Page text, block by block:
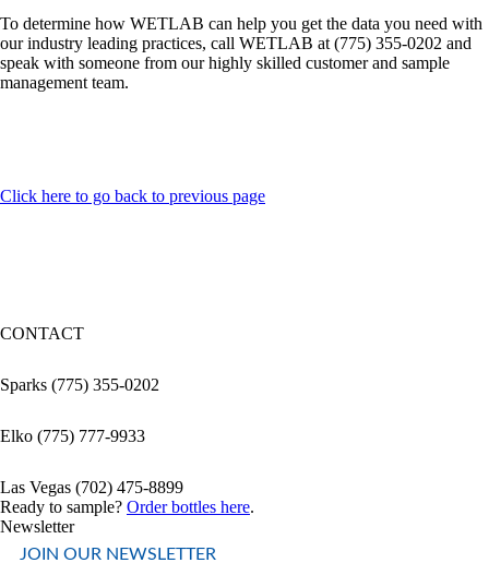
To determine how WETLAB can help you get the data you need with
our industry leading practices, call WETLAB at (775) 355-0202 and
speak with someone from our highly skilled customer and sample
management team.
Click here to go back to previous page
CONTACT
Sparks (775) 355-0202
Elko (775) 777-9933
Las Vegas (702) 475-8899
Ready to sample? Order bottles here.
Newsletter
JOIN OUR NEWSLETTER